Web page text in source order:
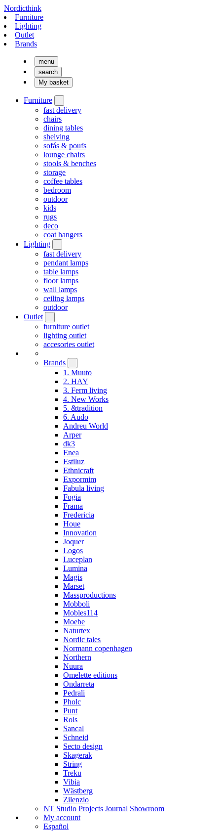
Nordicthink
Furniture
Lighting
Outlet
Brands
menu
search
My basket
Furniture
fast delivery
chairs
dining tables
shelving
sofás & poufs
lounge chairs
stools & benches
storage
coffee tables
bedroom
outdoor
kids
rugs
deco
coat hangers
Lighting
fast delivery
pendant lamps
table lamps
floor lamps
wall lamps
ceiling lamps
outdoor
Outlet
furniture outlet
lighting outlet
accesories outlet
Brands
1. Muuto
2. HAY
3. Ferm living
4. New Works
5. &tradition
6. Audo
Andreu World
Arper
dk3
Enea
Estiluz
Ethnicraft
Expormim
Fabula living
Fogia
Frama
Fredericia
Houe
Innovation
Joquer
Logos
Luceplan
Lumina
Magis
Marset
Massproductions
Mobboli
Mobles114
Moebe
Naturtex
Nordic tales
Normann copenhagen
Northern
Nuura
Omelette editions
Ondarreta
Pedrali
Pholc
Punt
Rols
Sancal
Schneid
Secto design
Skagerak
String
Treku
Vibia
Wästberg
Zilenzio
NT Studio Projects Journal Showroom
My account
Español